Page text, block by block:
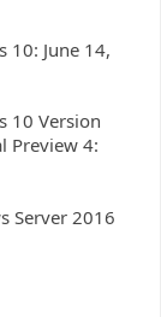
10: June 14,
10 Version
Preview 4:
Server 2016